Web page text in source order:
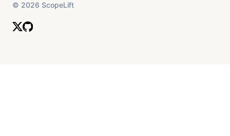
© 2026 ScopeLift